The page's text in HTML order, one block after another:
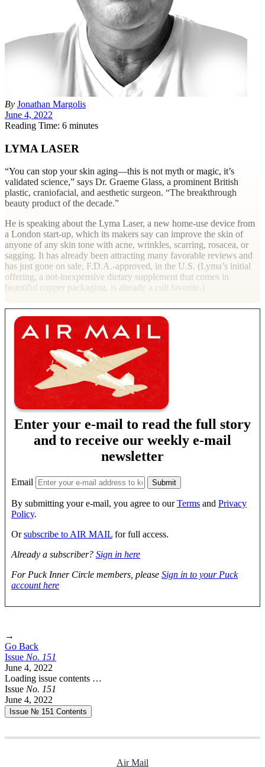
By Jonathan Margolis
June 4, 2022
Reading Time: 6 minutes
LYMA LASER
“You can stop your skin aging—this is not myth or magic, it’s
validated science,” says Dr. Graeme Glass, a prominent British
plastic, craniofacial, and aesthetic surgeon. “The breakthrough
beauty product of the decade.”
He is speaking about the Lyma Laser, a new home-use device from
a London start-up, which its makers say can improve the skin of
anyone of any skin tone with acne, wrinkles, scarring, rosacea, or
sagging. It has already been attracting many favorable reviews and
has just gone on sale, F.D.A.-approved, in the U.S. (Lyma’s initial
offering, a not-inexpensive dietary supplement that comes in
beautiful copper packaging, is already a cult favorite.)
Enter your e-mail to read the full story
and to receive our weekly e-mail
newsletter
Email
By submitting your e-mail, you agree to ourTerms and Privacy
Policy.
Orsubscribe to AIR MAIL for full access.
Already a subscriber? Sign in here
For Puck Inner Circle members, please Sign in to your Puck
account here
→
Go Back
Issue No. 151
June 4, 2022
Loading issue contents …
Issue No. 151
June 4, 2022
Issue № 151 Contents
Air Mail